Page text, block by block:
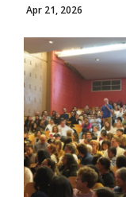
Apr 21, 2026